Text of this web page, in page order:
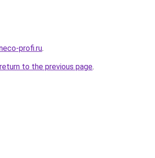
profi.ru.
return to the previous page.